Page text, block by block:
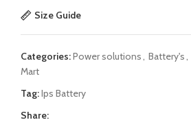
Size Guide
Categories:Power solutions, Battery's,
Mart
Tag:Ips Battery
Share: